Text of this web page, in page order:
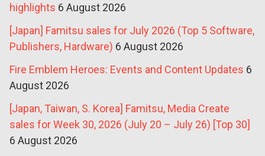
highlights 6 August 2026
[Japan] Famitsu sales for July 2026 (Top 5 Software,
Publishers, Hardware) 6 August 2026
Fire Emblem Heroes: Events and Content Updates 6
August 2026
[Japan, Taiwan, S. Korea] Famitsu, Media Create
sales for Week 30, 2026 (July 20 – July 26) [Top 30]
6 August 2026